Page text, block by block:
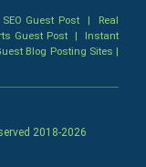
SEO Guest Post| Real
Guest Post | Instant
Blog Posting Sites |
2018-2026